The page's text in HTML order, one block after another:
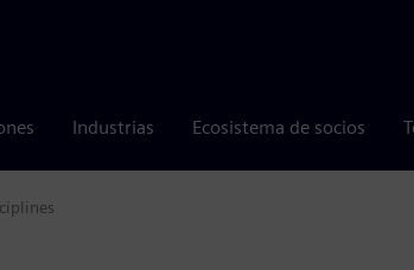
Industrias Ecosistema de socios